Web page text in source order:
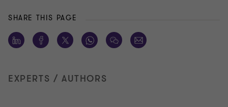
SHARE THIS PAGE
EXPERTS / AUTHORS